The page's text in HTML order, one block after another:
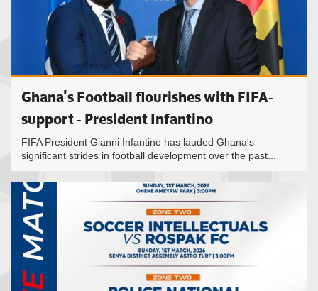
Ghana's Football flourishes with FIFA-
support - President Infantino
FIFA President Gianni Infantino has lauded Ghana's
significant strides in football development over the past...